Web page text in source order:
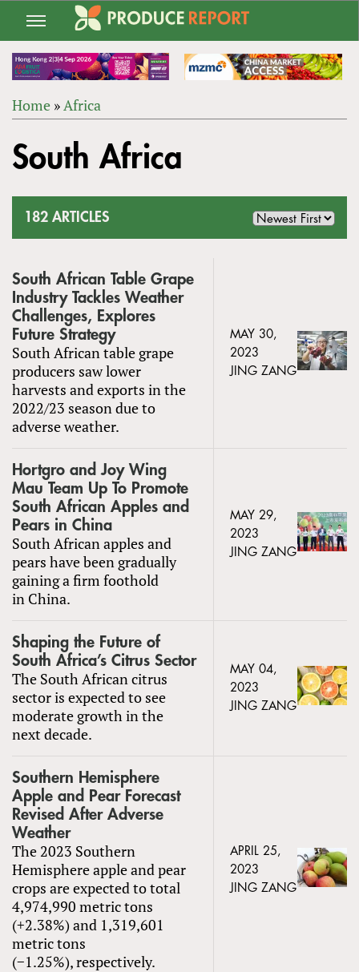
Jump
navigation
ARE
Home »Africa
to
top
South Africa
182 ARTICLES
South African Table Grape
Industry Tackles Weather
Challenges, Explores
Future Strategy
South African table grape
producers saw lower
harvests and exports in the
2022/23 season due to
adverse weather.
MAY 30,
2023
JING ZANG
Hortgro and Joy Wing
Mau Team Up To Promote
South African Apples and
Pears in China
South African apples and
pears have been gradually
gaining a firm foothold
in China.
MAY 29,
2023
JING ZANG
Shaping the Future of
South Africa’s Citrus Sector
The South African citrus
sector is expected to see
moderate growth in the
next decade.
MAY 04,
2023
JING ZANG
Southern Hemisphere
Apple and Pear Forecast
Revised After Adverse
Weather
The 2023 Southern
Hemisphere apple and pear
crops are expected to total
4,974,990 metric tons
(+2.38%) and 1,319,601
metric tons
(−1.25%), respectively.
APRIL 25,
2023
JING ZANG